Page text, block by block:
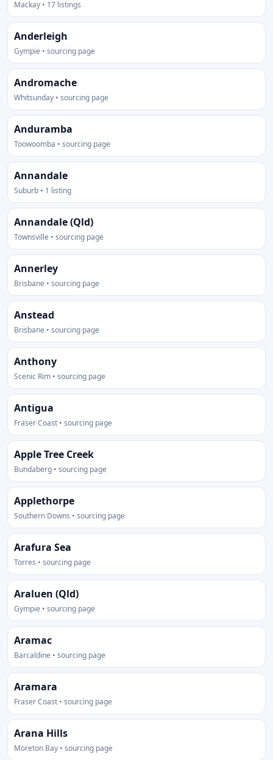
Mackay • 17 listings
Anderleigh
Gympie • sourcing page
Andromache
Whitsunday • sourcing page
Anduramba
Toowoomba • sourcing page
Annandale
Suburb • 1 listing
Annandale (Qld)
Townsville • sourcing page
Annerley
Brisbane • sourcing page
Anstead
Brisbane • sourcing page
Anthony
Scenic Rim • sourcing page
Antigua
Fraser Coast • sourcing page
Apple Tree Creek
Bundaberg • sourcing page
Applethorpe
Southern Downs • sourcing page
Arafura Sea
Torres • sourcing page
Araluen (Qld)
Gympie • sourcing page
Aramac
Barcaldine • sourcing page
Aramara
Fraser Coast • sourcing page
Arana Hills
Moreton Bay • sourcing page